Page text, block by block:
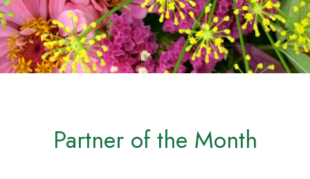
Partner of the Month